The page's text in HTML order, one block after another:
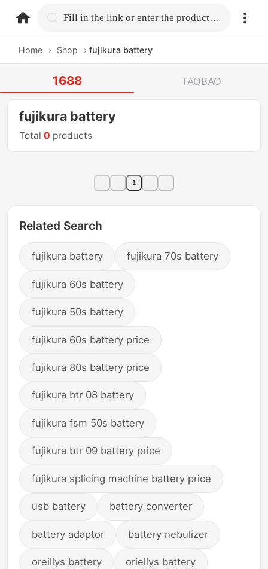
home.search Fill in the link or enter the product name.
Home › Shop › fujikura battery
1688 TAOBAO
fujikura battery
Total0 products
1
Related Search
fujikura battery fujikura 70s battery
fujikura 60s battery
fujikura 50s battery
fujikura 60s battery price
fujikura 80s battery price
fujikura btr 08 battery
fujikura fsm 50s battery
fujikura btr 09 battery price
fujikura splicing machine battery price
usb battery battery converter
battery adaptor battery nebulizer
oreillys battery oriellys battery